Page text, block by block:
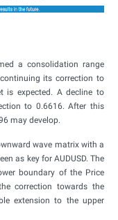
a consolidation range
its correction to
is expected. A decline to
to 0.6616. After this
may develop.
wave matrix with a
as key for AUDUSD. The
boundary of the Price
correction towards the
extension to the upper